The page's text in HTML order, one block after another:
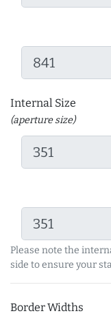
Internal Size
(aperture size)
Please note the
side to ensure your
Border Widths